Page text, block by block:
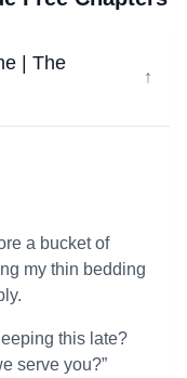
| The
↓
a bucket of
my thin bedding
this late?
serve you?”